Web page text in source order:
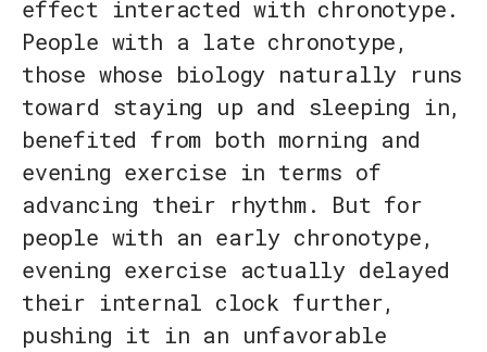
effect interacted with chronotype.
People with a late chronotype,
those whose biology naturally runs
toward staying up and sleeping in,
benefited from both morning and
evening exercise in terms of
advancing their rhythm. But for
people with an early chronotype,
evening exercise actually delayed
their internal clock further,
pushing it in an unfavorable